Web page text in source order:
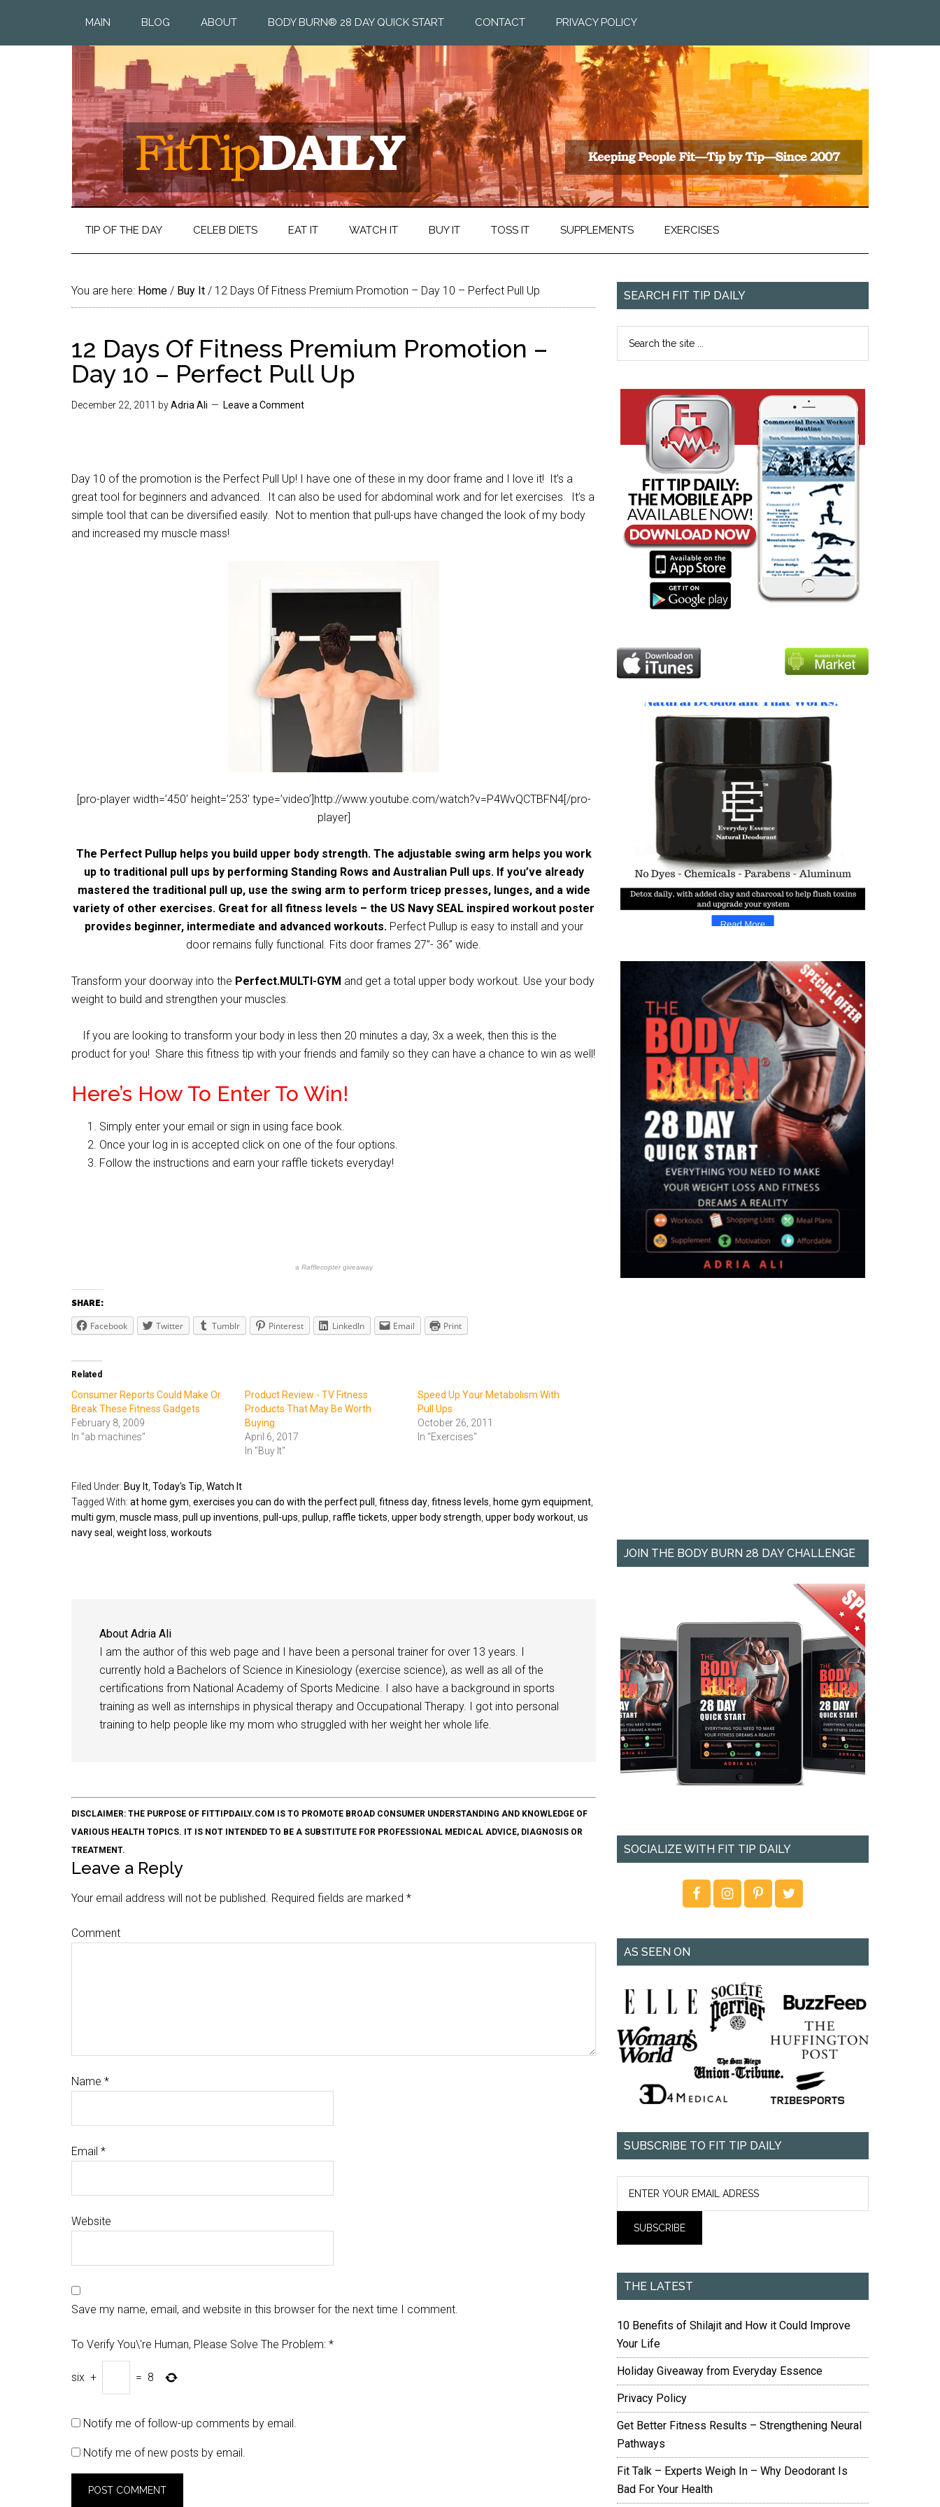
MAIN BLOG ABOUT BODY BURN® 28 DAY QUICK START CONTACT PRIVACY POLICY
TIP OF THE DAY CELEB DIETS EAT IT WATCH IT BUY IT TOSS IT SUPPLEMENTS EXERCISES
You are here: Home / Buy It / 12 Days Of Fitness Premium Promotion – Day 10 – Perfect Pull Up
12 Days Of Fitness Premium Promotion –
Day 10 – Perfect Pull Up
December 22, 2011 byAdria Ali Leave a Comment
Day 10 of the promotion is the Perfect Pull Up! I have one of these in my door frame and I love it! It’s a
great tool for beginners and advanced. It can also be used for abdominal work and for let exercises. It’s a
simple tool that can be diversified easily. Not to mention that pull-ups have changed the look of my body
and increased my muscle mass!
[pro-player width=’450′ height=’253′ type=’video’]http://www.youtube.com/watch?v=P4WvQCTBFN4[/pro-
player]
The Perfect Pullup helps you build upper body strength. The adjustable swing arm helps you work
up to traditional pull ups by performing Standing Rows and Australian Pull ups. If you’ve already
mastered the traditional pull up, use the swing arm to perform tricep presses, lunges, and a wide
variety of other exercises. Great for all fitness levels – the US Navy SEAL inspired workout poster
provides beginner, intermediate and advanced workouts.Perfect Pullup is easy to install and your
door remains fully functional. Fits door frames 27”- 36” wide.
Transform your doorway into the Perfect.MULTI-GYM and get a total upper body workout. Use your body
weight to build and strengthen your muscles.
If you are looking to transform your body in less then 20 minutes a day, 3x a week, then this is the
product for you! Share this fitness tip with your friends and family so they can have a chance to win as well!
Here’s How To Enter To Win!
Simply enter your email or sign in using face book.
Once your log in is accepted click on one of the four options.
Follow the instructions and earn your raffle tickets everyday!
a Rafflecoptergiveaway
SHARE:
Facebook Twitter Tumblr Pinterest LinkedIn Email Print
Related
Consumer Reports Could Make Or
Break These Fitness Gadgets
February 8, 2009
In "ab machines"
Product Review - TV Fitness
Products That May Be Worth
Buying
April 6, 2017
In "Buy It"
Speed Up Your Metabolism With
Pull Ups
October 26, 2011
In "Exercises"
Filed Under: Buy It Today's Tip Watch It
Tagged With: at home gym exercises you can do with the perfect pull fitness day fitness levels home gym equipment
multi gym muscle mass pull up inventions pull-ups pullup raffle tickets upper body strength upper body workout us
navy seal
weight loss workouts
About Adria Ali
I am the author of this web page and I have been a personal trainer for over 13 years. I
currently hold a Bachelors of Science in Kinesiology (exercise science), as well as all of the
certifications from National Academy of Sports Medicine. I also have a background in sports
training as well as internships in physical therapy and Occupational Therapy. I got into personal
training to help people like my mom who struggled with her weight her whole life.
DISCLAIMER: THE PURPOSE OF FITTIPDAILY.COM IS TO PROMOTE BROAD CONSUMER UNDERSTANDING AND KNOWLEDGE OF
VARIOUS HEALTH TOPICS. IT IS NOT INTENDED TO BE A SUBSTITUTE FOR PROFESSIONAL MEDICAL ADVICE, DIAGNOSIS OR
TREATMENT.
Leave a Reply
Your email address will not be published. Required fields are marked *
Comment
Name *
Email *
Website
Save my name, email, and website in this browser for the next time I comment.
To Verify You\'re Human, Please Solve The Problem: *
six + = 8
Notify me of follow-up comments by email.
Notify me of new posts by email.
SEARCH FIT TIP DAILY
JOIN THE BODY BURN 28 DAY CHALLENGE
SOCIALIZE WITH FIT TIP DAILY
AS SEEN ON
SUBSCRIBE TO FIT TIP DAILY
THE LATEST
10 Benefits of Shilajit and How it Could Improve
Your Life
Holiday Giveaway from Everyday Essence
Privacy Policy
Get Better Fitness Results – Strengthening Neural
Pathways
Fit Talk – Experts Weigh In – Why Deodorant Is
Bad For Your Health